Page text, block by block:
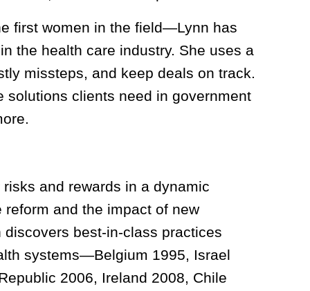
first women in the field—Lynn has
the health care industry. She uses a
missteps, and keep deals on track.
solutions clients need in government
and rewards in a dynamic
and the impact of new
discovers best-in-class practices
systems—Belgium 1995, Israel
2006, Ireland 2008, Chile